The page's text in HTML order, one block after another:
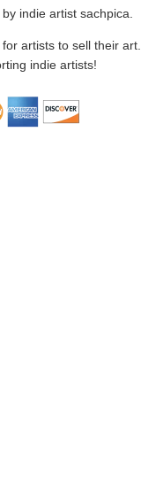
indie artist sachpica.
artists to sell their art.
indie artists!